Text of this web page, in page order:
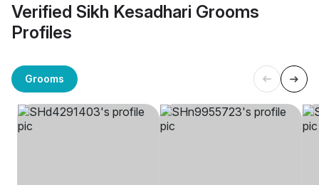
Verified Sikh Kesadhari Grooms
Profiles
Grooms